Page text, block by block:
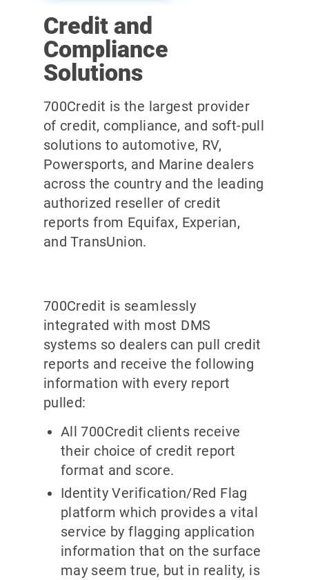
Credit and
Compliance
Solutions
700Credit is the largest provider
of credit, compliance, and soft-pull
solutions to automotive, RV,
Powersports, and Marine dealers
across the country and the leading
authorized reseller of credit
reports from Equifax, Experian,
and TransUnion.
700Credit is seamlessly
integrated with most DMS
systems so dealers can pull credit
reports and receive the following
information with every report
pulled:
All 700Credit clients receive
their choice of credit report
format and score.
Identity Verification/Red Flag
platform which provides a vital
service by flagging application
information that on the surface
may seem true, but in reality, is